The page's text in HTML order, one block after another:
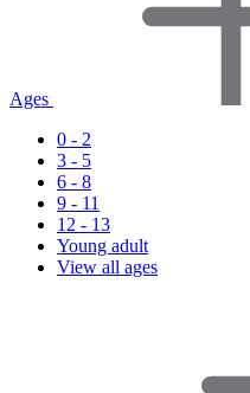
Ages
0 - 2
3 - 5
6 - 8
9 - 11
12 - 13
Young adult
View all ages